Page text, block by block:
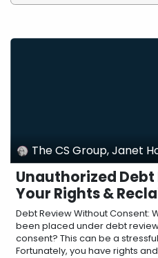
The CS Group, Janet
Unauthorized
Your Rights &
Debt Review Without Consent:
been placed under debt
consent? This can be a
Fortunately, you have rights